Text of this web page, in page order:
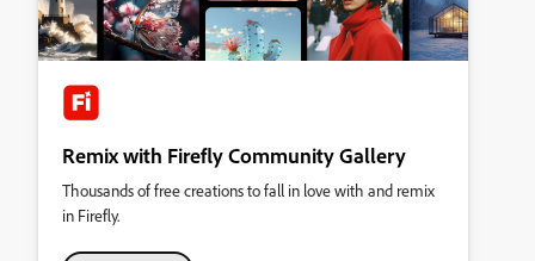
Remix with Firefly Community Gallery
Thousands of free creations to fall in love with and remix
in Firefly.